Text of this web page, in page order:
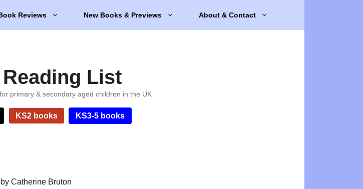
Reviews New Books & Previews About & Contact
List
primary & secondary aged children in the UK
KS2 books KS3-5 books
Catherine Bruton